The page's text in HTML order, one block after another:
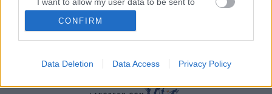
Google for online advertising purposes.
I want to allow Google to send me
related to analytics like cookies on web or
CONFIRM
Data Deletion Data Access Privacy Policy
stortalent fra landslaget for neste sesong.